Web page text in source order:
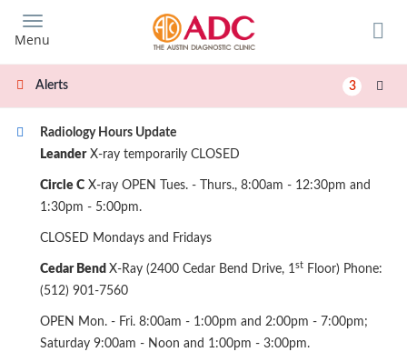
main
content
Menu
Alerts 3
Radiology Hours Update
LeanderX-ray temporarily CLOSED
Circle C X-ray OPEN Tues. - Thurs., 8:00am - 12:30pm and
1:30pm - 5:00pm.
CLOSED Mondays and Fridays
Cedar Bend X-Ray (2400 Cedar Bend Drive, 1st Floor) Phone:
(512) 901-7560
OPEN Mon. - Fri. 8:00am - 1:00pm and 2:00pm - 7:00pm;
Saturday 9:00am - Noon and 1:00pm - 3:00pm.